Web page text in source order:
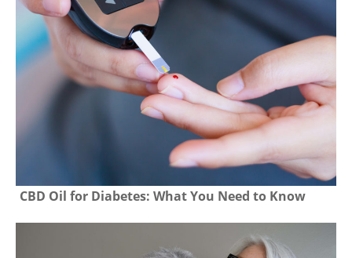
CBD Oil for Diabetes: What You Need to Know